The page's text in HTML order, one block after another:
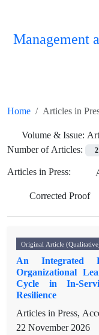
Management
Home
Articles in
Volume & Issue:
Number of Articles:
2
Articles in Press:
Corrected Proof
Original Article
An Integrated
Organizational
Cycle in In-
Resilience
Articles in Press,
22 November 2026